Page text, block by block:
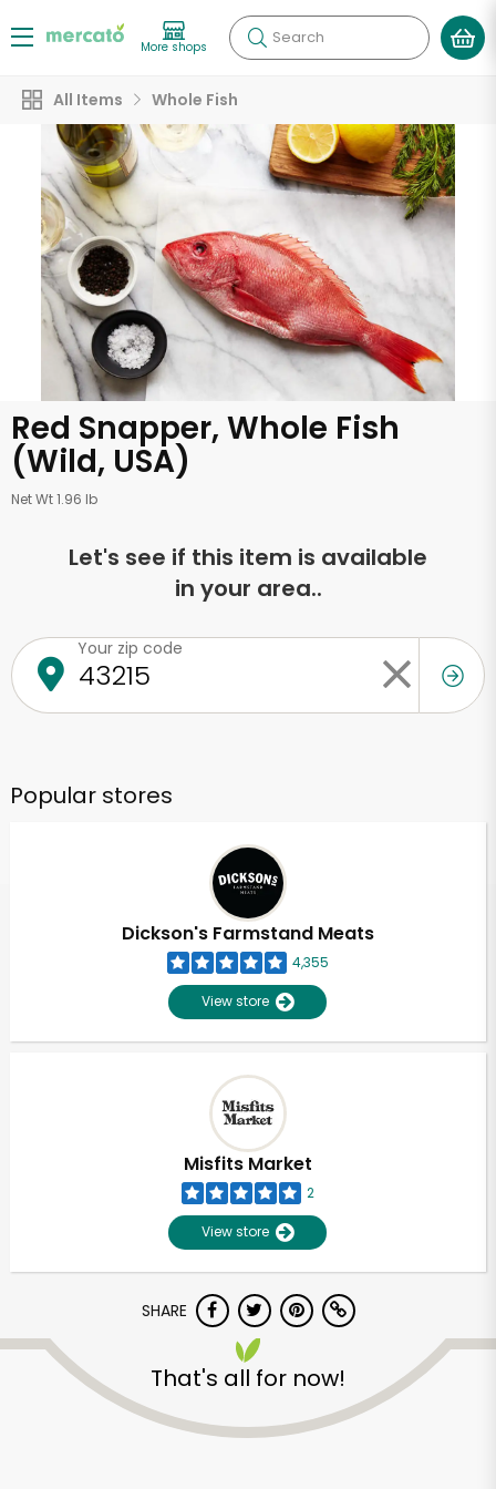
More shops Search
All Items Whole Fish
Red Snapper, Whole Fish
(Wild, USA)
Net Wt 1.96 lb
Let's see if this item is available
in your area..
Your zip code
Popular stores
Dickson's Farmstand Meats
4,355
View store
Misfits Market
2
View store
SHARE
That's all for now!